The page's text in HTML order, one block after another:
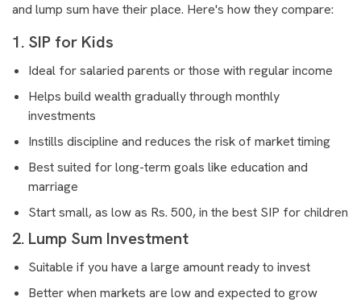
and lump sum have their place. Here's how they compare:
1. SIP for Kids
Ideal for salaried parents or those with regular income
Helps build wealth gradually through monthly
investments
Instills discipline and reduces the risk of market timing
Best suited for long-term goals like education and
marriage
Start small, as low as Rs. 500, in the best SIP for children
2. Lump Sum Investment
Suitable if you have a large amount ready to invest
Better when markets are low and expected to grow